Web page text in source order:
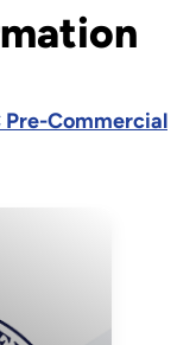
Pre-Commercial